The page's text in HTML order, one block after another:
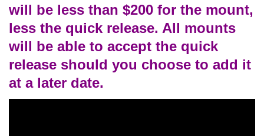
will be less than $200 for the mount,
less the quick release. All mounts
will be able to accept the quick
release should you choose to add it
at a later date.